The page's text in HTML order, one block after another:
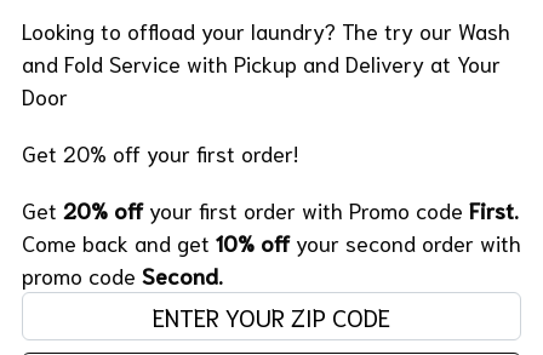
Looking to offload your laundry? The try our Wash
and Fold Service with Pickup and Delivery at Your
Door
Get 20% off your first order!
Get 20% offyour first order with Promo code First.
Come back and get 10% offyour second order with
promo code Second.
Enter your zip code: